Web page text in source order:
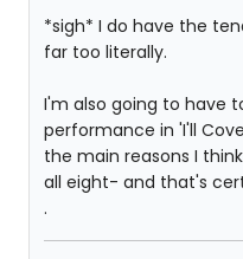
*sigh* I do have the
far too literally.
I'm also going to have
performance in 'I'll
the main reasons I
all eight- and that's
.